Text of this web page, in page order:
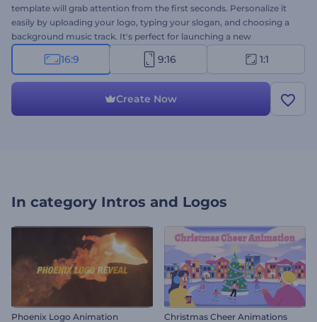
template will grab attention from the first seconds. Personalize it
easily by uploading your logo, typing your slogan, and choosing a
background music track. It's perfect for launching a new
product, revamping your brand, creating a sleek presentation, and
more. Create now and spark interest from the very start!
16:9 9:16 1:1
Create Now
In category Intros and Logos
Phoenix Logo Animation Christmas Cheer Animations